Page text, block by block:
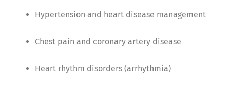
Hypertension and heart disease management
Chest pain and coronary artery disease
Heart rhythm disorders (arrhythmia)